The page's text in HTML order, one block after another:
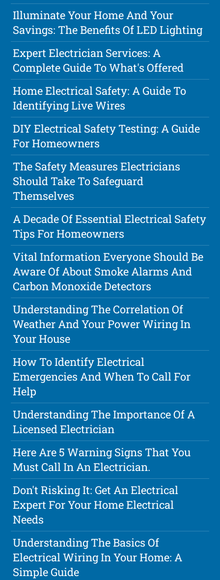
Illuminate Your Home And Your
Savings: The Benefits Of LED Lighting
Expert Electrician Services: A
Complete Guide To What's Offered
Home Electrical Safety: A Guide To
Identifying Live Wires
DIY Electrical Safety Testing: A Guide
For Homeowners
The Safety Measures Electricians
Should Take To Safeguard
Themselves
A Decade Of Essential Electrical Safety
Tips For Homeowners
Vital Information Everyone Should Be
Aware Of About Smoke Alarms And
Carbon Monoxide Detectors
Understanding The Correlation Of
Weather And Your Power Wiring In
Your House
How To Identify Electrical
Emergencies And When To Call For
Help
Understanding The Importance Of A
Licensed Electrician
Here Are 5 Warning Signs That You
Must Call In An Electrician.
Don't Risking It: Get An Electrical
Expert For Your Home Electrical
Needs
Understanding The Basics Of
Electrical Wiring In Your Home: A
Simple Guide